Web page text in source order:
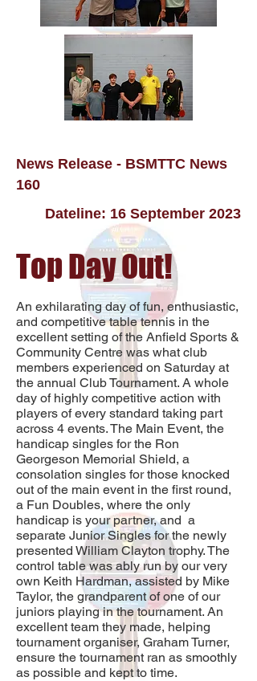
News Release - BSMTTC News
160
Dateline: 16 September 2023
Top Day Out!
An exhilarating day of fun, enthusiastic,
and competitive table tennis in the
excellent setting of the Anfield Sports &
Community Centre was what club
members experienced on Saturday at
the annual Club Tournament. A whole
day of highly competitive action with
players of every standard taking part
across 4 events. The Main Event, the
handicap singles for the Ron
Georgeson Memorial Shield, a
consolation singles for those knocked
out of the main event in the first round,
a Fun Doubles, where the only
handicap is your partner, and a
separate Junior Singles for the newly
presented William Clayton trophy. The
control table was ably run by our very
own Keith Hardman, assisted by Mike
Taylor, the grandparent of one of our
juniors playing in the tournament. An
excellent team they made, helping
tournament organiser, Graham Turner,
ensure the tournament ran as smoothly
as possible and kept to time.